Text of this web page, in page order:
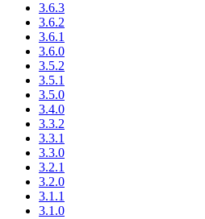
3.6.3
3.6.2
3.6.1
3.6.0
3.5.2
3.5.1
3.5.0
3.4.0
3.3.2
3.3.1
3.3.0
3.2.1
3.2.0
3.1.1
3.1.0